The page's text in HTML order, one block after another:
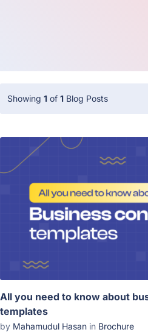
Showing 1 of 1 Blog Posts
All you need to know about
templates
by Mahamudul Hasan in Brochure